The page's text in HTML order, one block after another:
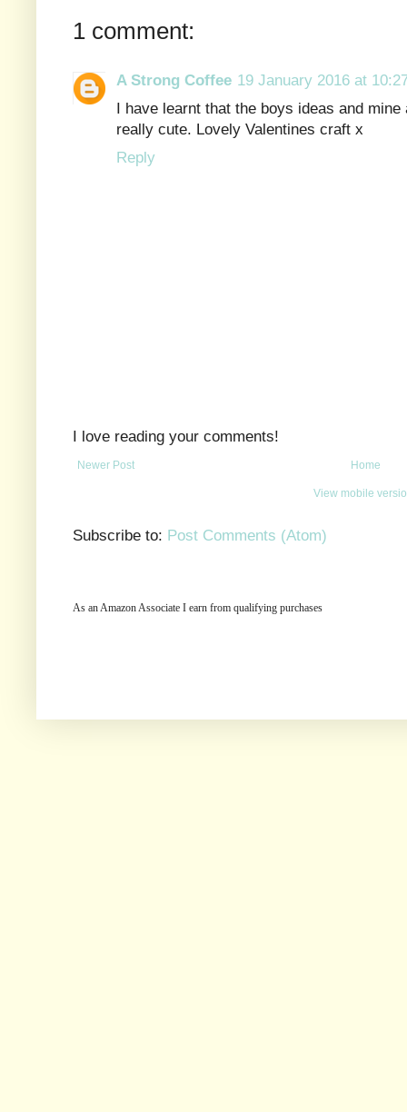
1 comment:
A Strong Coffee 19 January 2016 at
I have learnt that the boys ideas and
really cute. Lovely Valentines craft x
Reply
I love reading your comments!
Newer Post Home
View mobile
Subscribe to: Post Comments (Atom)
As an Amazon Associate I earn from qualifying purchases